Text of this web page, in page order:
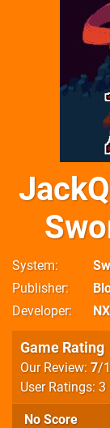
System
Publisher
Developer
Game Rating
Our Review: 7/
User Ratings: 3
No Score